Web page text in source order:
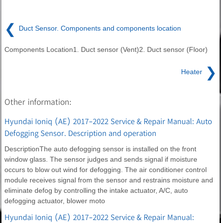
❮ Duct Sensor. Components and components location
Components Location1. Duct sensor (Vent)2. Duct sensor (Floor)
Heater ❯
Other information:
Hyundai Ioniq (AE) 2017-2022 Service & Repair Manual: Auto
Defogging Sensor. Description and operation
DescriptionThe auto defogging sensor is installed on the front
window glass. The sensor judges and sends signal if moisture
occurs to blow out wind for defogging. The air conditioner control
module receives signal from the sensor and restrains moisture and
eliminate defog by controlling the intake actuator, A/C, auto
defogging actuator, blower moto
Hyundai Ioniq (AE) 2017-2022 Service & Repair Manual: